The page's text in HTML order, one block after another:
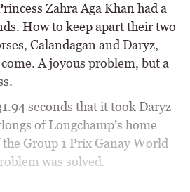
Zahra Aga Khan had a
How to keep apart their two
Calandagan and Daryz,
A joyous problem, but a
seconds that it took Daryz
of Longchamp’s home
Group 1 Prix Ganay World
was solved.